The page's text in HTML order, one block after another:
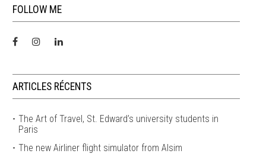
FOLLOW ME
ARTICLES RÉCENTS
The Art of Travel, St. Edward’s university students in
Paris
The new Airliner flight simulator from Alsim